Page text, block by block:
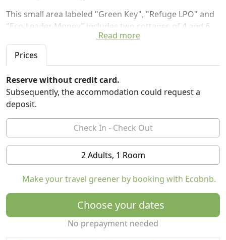
This small area labeled "Green Key", "Refuge LPO" and
"Eco-Leader Money" includes two cottages of 4 and 6
people and 9 unusual accommodations: two tree-
perched huts, a Cessna plane recycled bed and rented
with his Control Tower (a star shaped wooden cabin on
stilts with a glass roof to observe the stars), a wooden
trailer, four yurts and a Cocoon Tree (bubble hanging in
the trees).
The spirit of the place: Enjoy the simple moments, meet
and laugh together, create conviviality, share our
experiences, transform the ordinary into enchantment,
privilege the being rather than having and anchor in a
place that looks like us
the edge of the forest and olive groves. The number of
dwellings is deliberately limited in order to offer a
human-sized place of residence where the place of
nature is predominant.
Read more
Prices
Reserve without credit card.
Subsequently, the accommodation could request a
deposit.
2 Adults, 1 Room
Make your travel greener by booking with Ecobnb.
Choose your dates
No prepayment needed